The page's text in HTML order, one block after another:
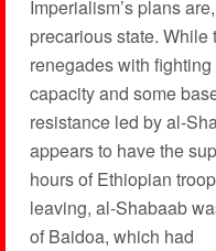
Imperialism’s plans
precarious state.
renegades with fighting
capacity and some
resistance led by al-
appears to have the
hours of Ethiopian
leaving, al-Shabaab
of Baidoa, which had